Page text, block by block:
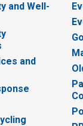
and Well-
and